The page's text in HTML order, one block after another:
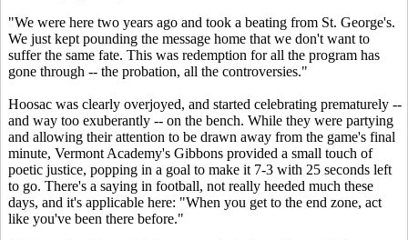
"We were here two years ago and took a beating from St. George's.
We just kept pounding the message home that we don't want to
suffer the same fate. This was redemption for all the program has
gone through -- the probation, all the controversies."
Hoosac was clearly overjoyed, and started celebrating prematurely --
and way too exuberantly -- on the bench. While they were partying
and allowing their attention to be drawn away from the game's final
minute, Vermont Academy's Gibbons provided a small touch of
poetic justice, popping in a goal to make it 7-3 with 25 seconds left
to go. There's a saying in football, not really heeded much these
days, and it's applicable here: "When you get to the end zone, act
like you've been there before."